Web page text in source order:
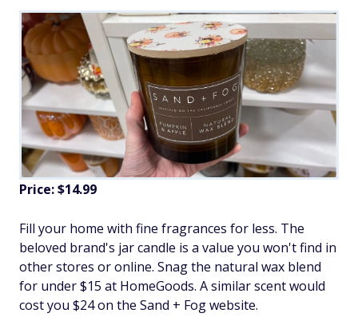
Price: $14.99
Fill your home with fine fragrances for less. The
beloved brand's jar candle is a value you won't find in
other stores or online. Snag the natural wax blend
for under $15 at HomeGoods. A similar scent would
cost you $24 on the Sand + Fog website.